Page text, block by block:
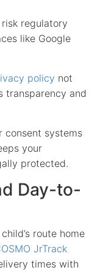
regulatory
like Google
policy not
transparency and
consent systems
your
protected.
Day-to-
route home
JrTrack
times with